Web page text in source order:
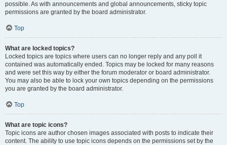
possible. As with announcements and global announcements, sticky topic
permissions are granted by the board administrator.
Top
What are locked topics?
Locked topics are topics where users can no longer reply and any poll it
contained was automatically ended. Topics may be locked for many reasons
and were set this way by either the forum moderator or board administrator.
You may also be able to lock your own topics depending on the permissions
you are granted by the board administrator.
Top
What are topic icons?
Topic icons are author chosen images associated with posts to indicate their
content. The ability to use topic icons depends on the permissions set by the